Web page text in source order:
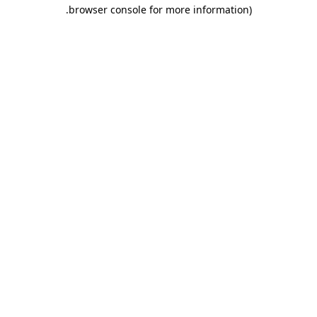
browser console for more information)
.